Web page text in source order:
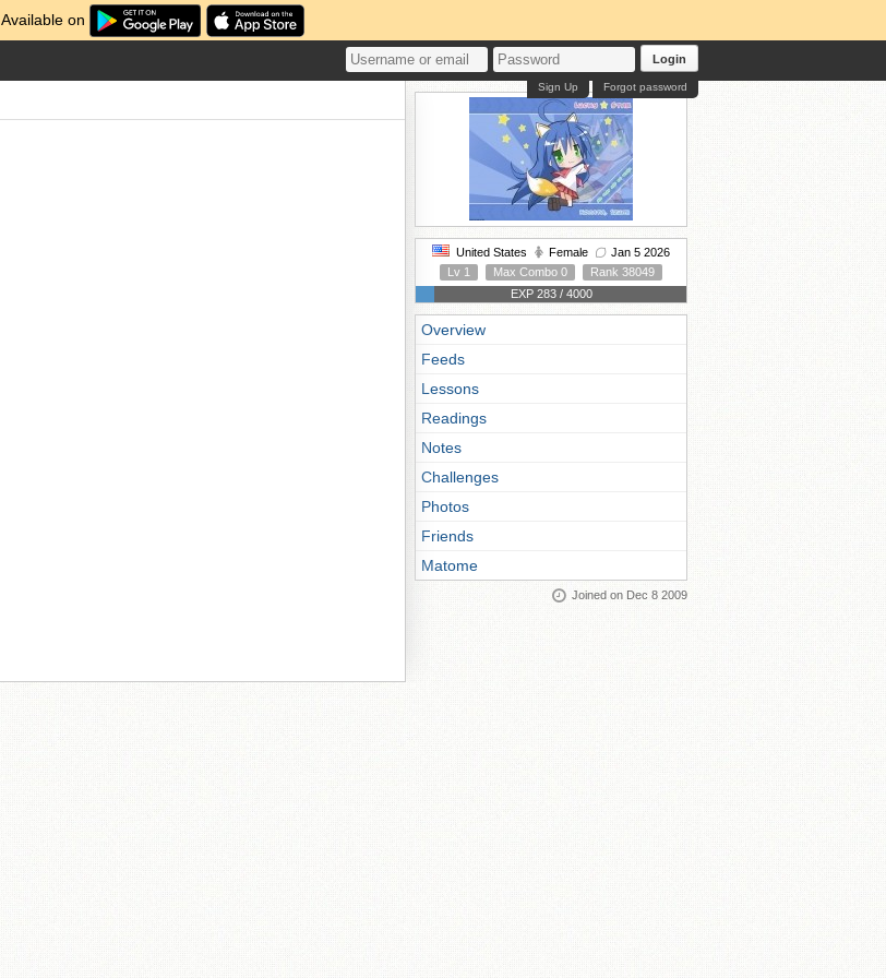
Available on
Login
Forgot password
Sign Up
United States Female
Jan 5 2026
Lv 1
Max Combo 0
Rank 38049
EXP 283 / 4000
Overview
Feeds
Lessons
Readings
Notes
Challenges
Photos
Friends
Matome
Joined on Dec 8 2009